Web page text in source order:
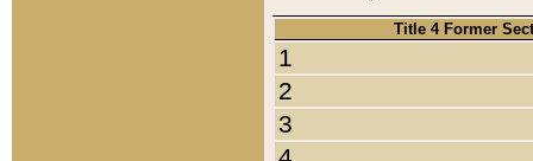
Title 4 Former
1
2
3